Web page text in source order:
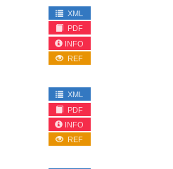
XML
PDF
INFO
REF
XML
PDF
INFO
REF